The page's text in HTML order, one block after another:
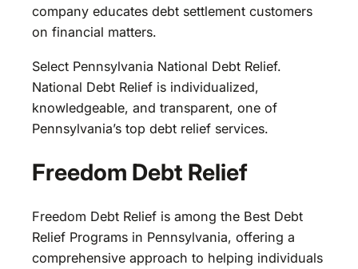
company educates debt settlement customers
on financial matters.
Select Pennsylvania National Debt Relief.
National Debt Relief is individualized,
knowledgeable, and transparent, one of
Pennsylvania’s top debt relief services.
Freedom Debt Relief
Freedom Debt Relief is among the Best Debt
Relief Programs in Pennsylvania, offering a
comprehensive approach to helping individuals